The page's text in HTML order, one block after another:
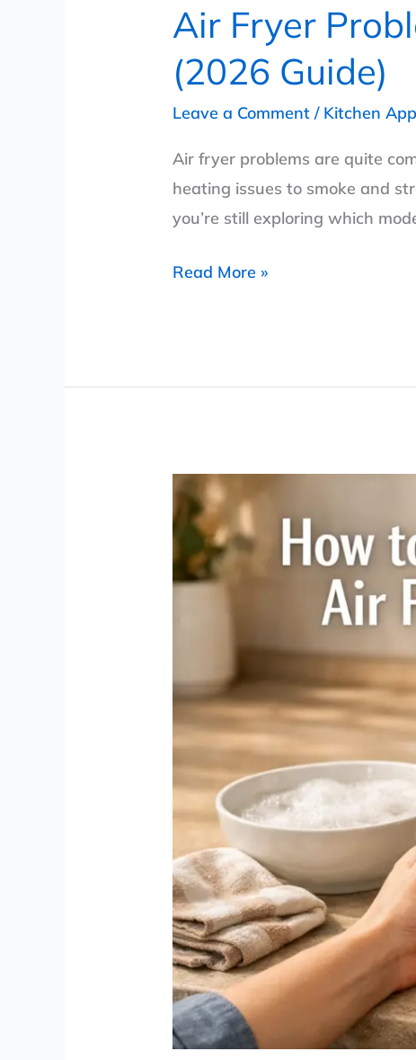
Air Fryer
(2026 Guide)
Leave a Comment / Kitchen
Air fryer problems are quite
heating issues to smoke and
you’re still exploring which
Read More »
How
to
Clean
an
by-
Step
for
Indian
Kitchens
–
2026)